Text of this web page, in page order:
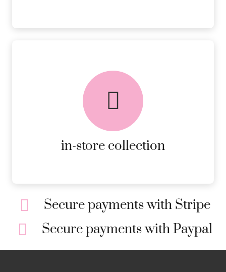
in-store collection
FREE in-store collection
AVAILABLE ON ALL ONLINE
ORDERS.
MORE DETAILS
Secure payments with Stripe
Secure payments with Paypal